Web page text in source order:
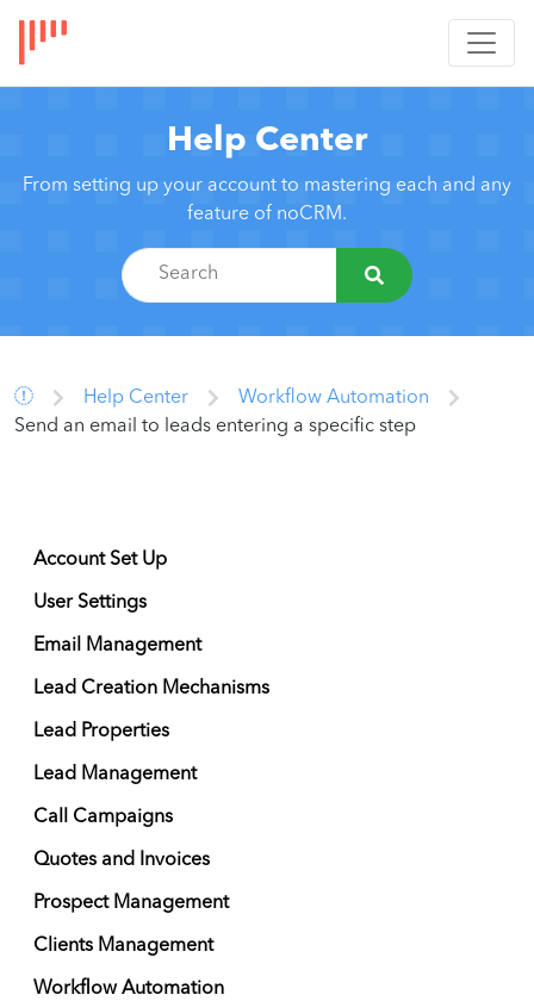
Help Center
From setting up your account to mastering each and any
feature of noCRM.
Help Center
Workflow Automation
Send an email to leads entering a specific step
Account Set Up
User Settings
Email Management
Lead Creation Mechanisms
Lead Properties
Lead Management
Call Campaigns
Quotes and Invoices
Prospect Management
Clients Management
Workflow Automation